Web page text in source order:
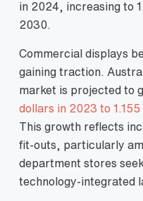
in 2024, increasing to
2030.
Commercial displays
gaining traction.
market is projected to
dollars in 2023 to
This growth reflects
fit‑outs, particularly
department stores
technology‑integrated